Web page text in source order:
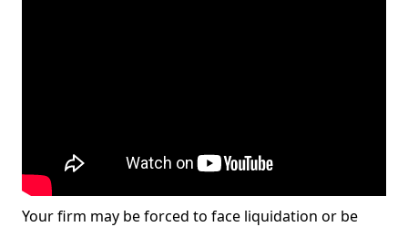
Your firm may be forced to face liquidation or be